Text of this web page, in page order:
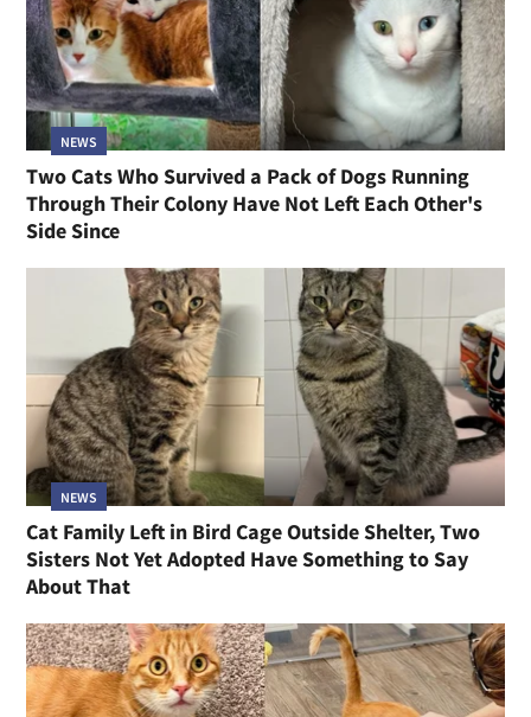
NEWS
Two Cats Who Survived a Pack of Dogs Running
Through Their Colony Have Not Left Each Other's
Side Since
NEWS
Cat Family Left in Bird Cage Outside Shelter, Two
Sisters Not Yet Adopted Have Something to Say
About That